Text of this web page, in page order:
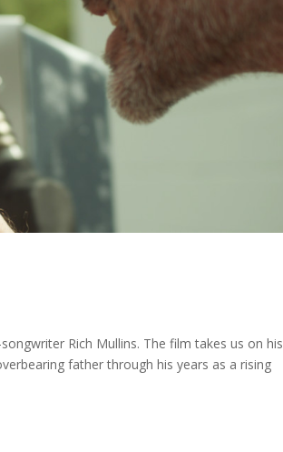
Rich Mullins. The film takes us on his
father through his years as a rising